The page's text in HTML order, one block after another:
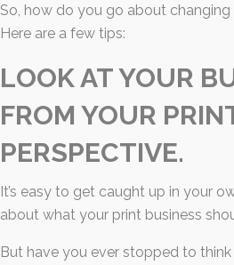
So, how do you go about
Here are a few tips:
LOOK AT YOUR
FROM YOUR
PERSPECTIVE.
It’s easy to get caught up in your
about what your print business
But have you ever stopped to